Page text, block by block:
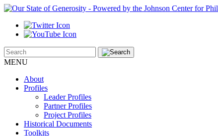
MENU
About
Profiles
Leader Profiles
Partner Profiles
Project Profiles
Historical Documents
Toolkits